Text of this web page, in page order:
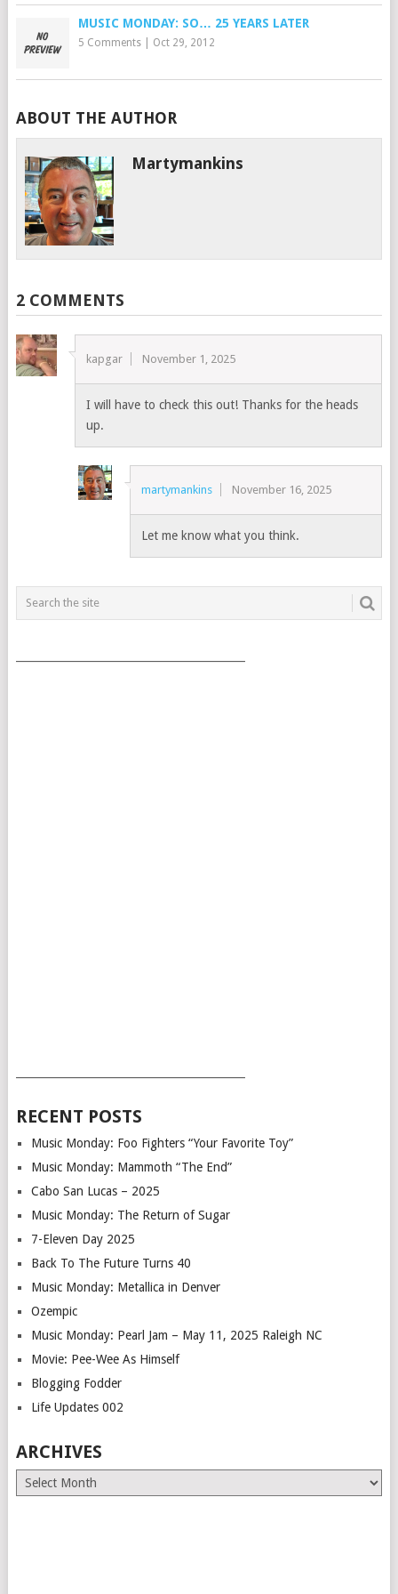
MUSIC MONDAY: SO… 25 YEARS LATER
5 Comments| Oct 29, 2012
ABOUT THE AUTHOR
Martymankins
2 COMMENTS
kapgar November 1, 2025
I will have to check this out! Thanks for the heads
up.
martymankins November 16, 2025
Let me know what you think.
RECENT POSTS
Music Monday: Foo Fighters “Your Favorite Toy”
Music Monday: Mammoth “The End”
Cabo San Lucas – 2025
Music Monday: The Return of Sugar
7-Eleven Day 2025
Back To The Future Turns 40
Music Monday: Metallica in Denver
Ozempic
Music Monday: Pearl Jam – May 11, 2025 Raleigh NC
Movie: Pee-Wee As Himself
Blogging Fodder
Life Updates 002
ARCHIVES
Archives